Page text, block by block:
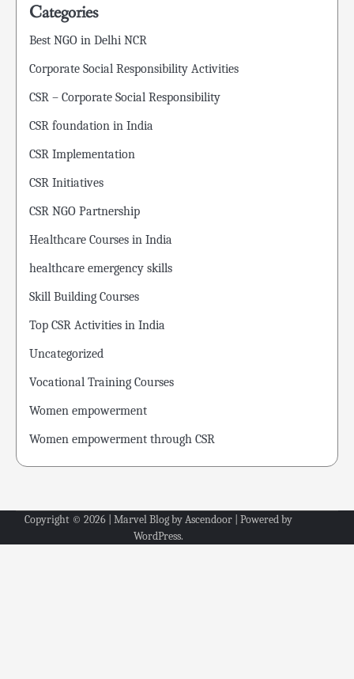
Categories
Best NGO in Delhi NCR
Corporate Social Responsibility Activities
CSR – Corporate Social Responsibility
CSR foundation in India
CSR Implementation
CSR Initiatives
CSR NGO Partnership
Healthcare Courses in India
healthcare emergency skills
Skill Building Courses
Top CSR Activities in India
Uncategorized
Vocational Training Courses
Women empowerment
Women empowerment through CSR
Copyright © 2026 | Marvel Blog byAscendoor| Powered by
WordPress.